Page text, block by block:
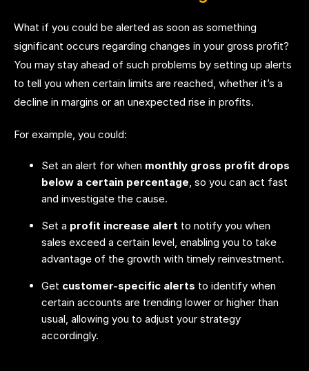
What if you could be alerted as soon as something
significant occurs regarding changes in your gross profit?
You may stay ahead of such problems by setting up alerts
to tell you when certain limits are reached, whether it’s a
decline in margins or an unexpected rise in profits.
For example, you could:
Set an alert for when monthly gross profit drops
below a certain percentage, so you can act fast
and investigate the cause.
Set a profit increase alert to notify you when
sales exceed a certain level, enabling you to take
advantage of the growth with timely reinvestment.
Get customer-specific alerts to identify when
certain accounts are trending lower or higher than
usual, allowing you to adjust your strategy
accordingly.